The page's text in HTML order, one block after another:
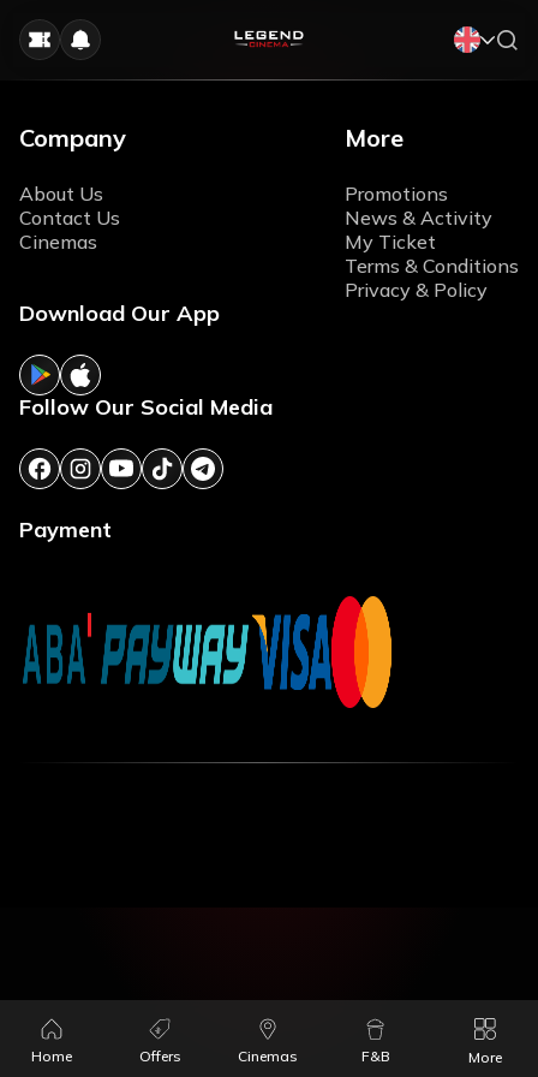
Company
About Us
Contact Us
Cinemas
More
Promotions
News & Activity
My Ticket
Terms & Conditions
Privacy & Policy
Download Our App
Follow Our Social Media
Payment
Home Offers Cinemas F&B More